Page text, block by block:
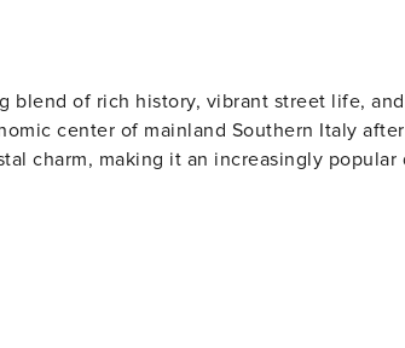
blend of rich history, vibrant street life,
center of mainland Southern Italy
charm, making it an increasingly